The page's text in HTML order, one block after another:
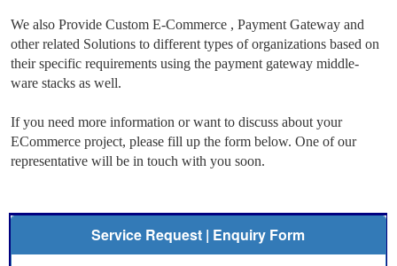
We also Provide Custom E-Commerce , Payment Gateway and
other related Solutions to different types of organizations based on
their specific requirements using the payment gateway middle-
ware stacks as well.
If you need more information or want to discuss about your
ECommerce project, please fill up the form below. One of our
representative will be in touch with you soon.
Service Request | Enquiry Form